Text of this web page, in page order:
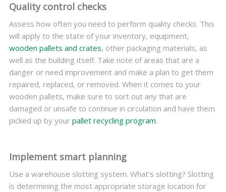
Quality control checks
Assess how often you need to perform quality checks. This
will apply to the state of your inventory, equipment,
wooden pallets and crates, other packaging materials, as
well as the building itself. Take note of areas that are a
danger or need improvement and make a plan to get them
repaired, replaced, or removed. When it comes to your
wooden pallets, make sure to sort out any that are
damaged or unsafe to continue in circulation and have them
picked up by your pallet recycling program.
Implement smart planning
Use a warehouse slotting system. What’s slotting? Slotting
is determining the most appropriate storage location for